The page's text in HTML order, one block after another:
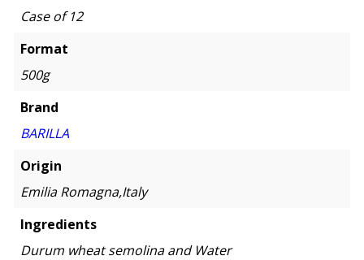
Case of 12
Format
500g
Brand
BARILLA
Origin
Emilia Romagna,Italy
Ingredients
Durum wheat semolina and Water